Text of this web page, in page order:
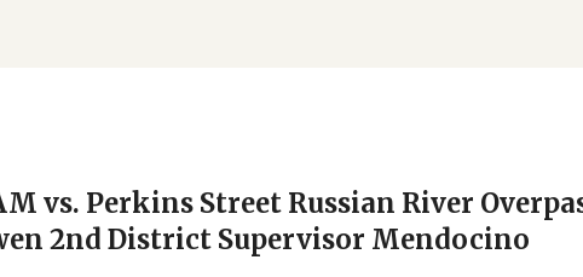
vs. Perkins Street Russian River
2nd District Supervisor Mendocino